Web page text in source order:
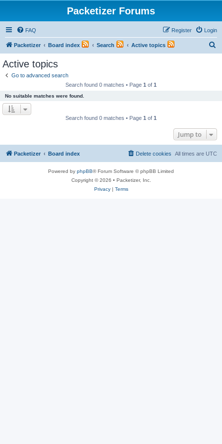
Packetizer Forums
FAQ Login
Register
Packetizer Board index Search Active topics
Active topics
Go to advanced search
Search found 0 matches • Page 1 of 1
No suitable matches were found.
Search found 0 matches • Page 1 of 1
Jump to
Packetizer Board index All times are UTC
Delete cookies
Powered by phpBB® Forum Software © phpBB Limited
Copyright © 2026 • Packetizer, Inc.
Privacy| Terms